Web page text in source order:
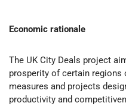
Economic rationale
The UK City Deals project
prosperity of certain regions
measures and projects
productivity and